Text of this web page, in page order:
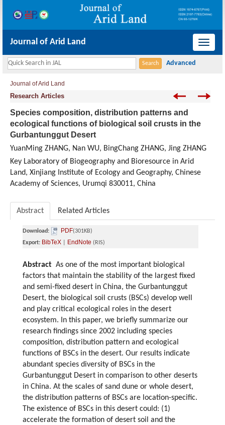
导
Journal of Arid Land
Journal of Arid Land
Research Articles
Species composition, distribution patterns and
ecological functions of biological soil crusts in the
Gurbantunggut Desert
YuanMing ZHANG, Nan WU, BingChang ZHANG, Jing ZHANG
Key Laboratory of Biogeography and Bioresource in Arid
Land, Xinjiang Institute of Ecology and Geography, Chinese
Academy of Sciences, Urumqi 830011, China
Abstract Related Articles
Download: PDF(301KB)
Export: BibTeX EndNote (RIS)
Abstract As one of the most important biological
factors that maintain the stability of the largest fixed
and semi-fixed desert in China, the Gurbantunggut
Desert, the biological soil crusts (BSCs) develop well
and play critical ecological roles in the desert
ecosystem. In this paper, we briefly summarize our
research findings since 2002 including species
composition, distribution pattern and ecological
functions of BSCs in the desert. Our results indicate
abundant species diversity of BSCs in the
Gurbantunggut Desert in comparison to other deserts
in China. At the scales of sand dune or whole desert,
the distribution patterns of BSCs are location-specific.
The existence of BSCs in this desert could: (1)
accelerate the formation of desert soil and the